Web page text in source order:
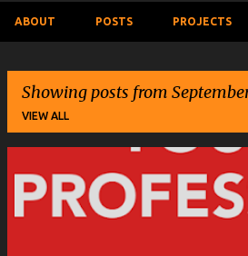
ABOUT POSTS PROJECTS
Showing posts from
VIEW ALL